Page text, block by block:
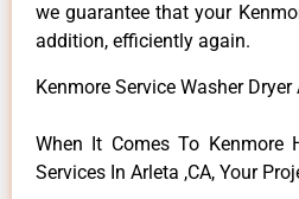
we guarantee that your
addition, efficiently again.
Kenmore Service Washer Dryer
When It Comes To Kenmore
Services In Arleta ,CA, Your